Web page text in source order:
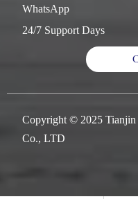
WhatsApp
24/7 Support Days
Copyright © 2025 Tianjin
Co., LTD